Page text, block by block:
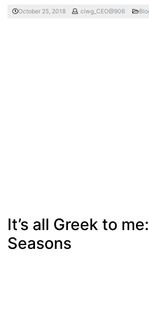
October 25, 2018 ciwg_CEO@906
It’s all Greek to
Seasons